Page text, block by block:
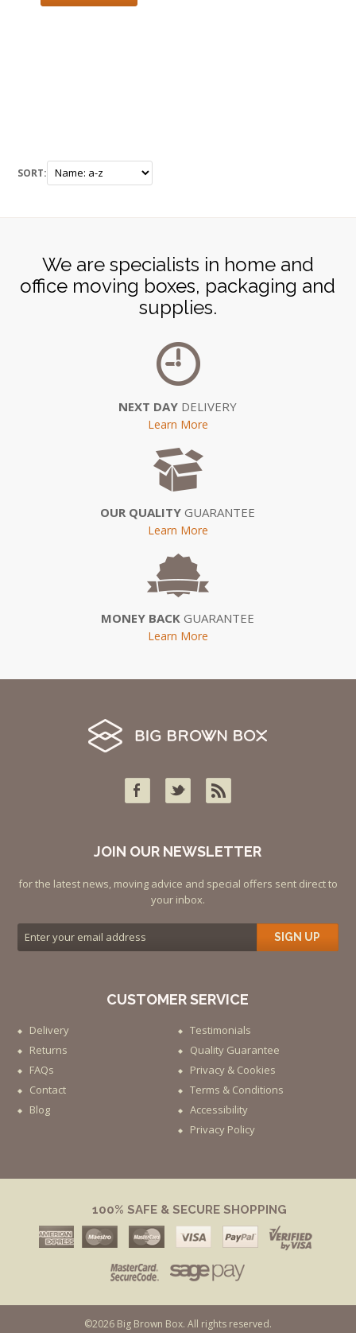
SORT:
We are specialists in home and
office moving boxes, packaging and
supplies.
NEXT DAY DELIVERY
Learn More
OUR QUALITY GUARANTEE
Learn More
MONEY BACK GUARANTEE
Learn More
JOIN OUR NEWSLETTER
for the latest news, moving advice and special offers sent direct to
your inbox.
SIGN UP
CUSTOMER SERVICE
Delivery
Returns
FAQs
Contact
Blog
Testimonials
Quality Guarantee
Privacy & Cookies
Terms & Conditions
Accessibility
Privacy Policy
100% SAFE & SECURE SHOPPING
©2026 Big Brown Box. All rights reserved.